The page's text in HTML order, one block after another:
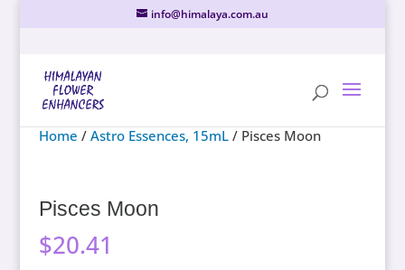
info@himalaya.com.au
Home / Astro Essences, 15mL/ Pisces Moon
Pisces Moon
$20.41